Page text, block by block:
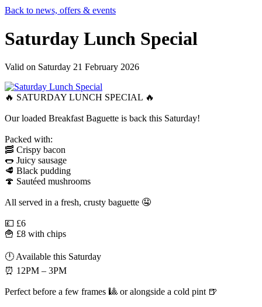
Back to news, offers & events
Saturday Lunch Special
Valid on Saturday 21 February 2026
🔥 SATURDAY LUNCH SPECIAL 🔥
Our loaded Breakfast Baguette is back this Saturday!
Packed with:
🥓 Crispy bacon
🌭 Juicy sausage
🥩 Black pudding
🍄 Sautéed mushrooms
All served in a fresh, crusty baguette 🤤
💷 £6
🍟 £8 with chips
🕛 Available this Saturday
⏰ 12PM – 3PM
Perfect before a few frames 🎱 or alongside a cold pint 🍺